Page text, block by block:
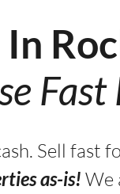
Fast
Sell fast
as-is! We